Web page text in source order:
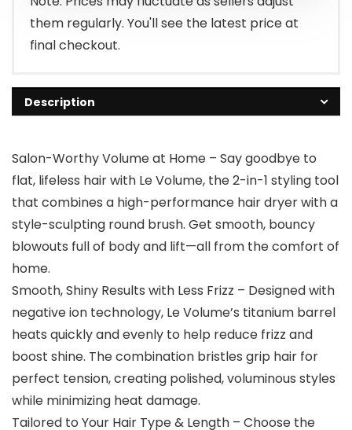
them regularly. You'll see the latest price at
final checkout.
Description
Salon-Worthy Volume at Home – Say goodbye to
flat, lifeless hair with Le Volume, the 2-in-1 styling tool
that combines a high-performance hair dryer with a
style-sculpting round brush. Get smooth, bouncy
blowouts full of body and lift—all from the comfort of
home.
Smooth, Shiny Results with Less Frizz – Designed with
negative ion technology, Le Volume’s titanium barrel
heats quickly and evenly to help reduce frizz and
boost shine. The combination bristles grip hair for
perfect tension, creating polished, voluminous styles
while minimizing heat damage.
Tailored to Your Hair Type & Length – Choose the